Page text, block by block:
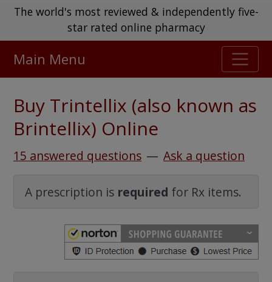
The world's most reviewed & independently five-
star rated online pharmacy
475,000+ real customer reviews
Watch Our Movie
Main Menu
Buy Trintellix (also known as
Brintellix) Online
15 answered questions — Ask a question
A prescription is required for Rx items.